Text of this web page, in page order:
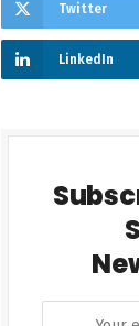
Twitter
LinkedIn